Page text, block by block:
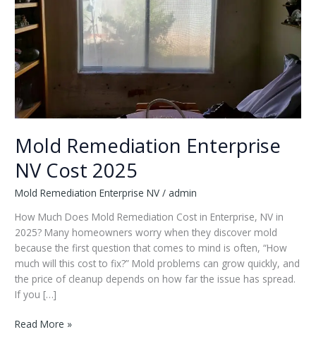
Mold Remediation Enterprise
NV Cost 2025
Mold Remediation Enterprise NV /admin
How Much Does Mold Remediation Cost in Enterprise, NV in
2025? Many homeowners worry when they discover mold
because the first question that comes to mind is often, “How
much will this cost to fix?” Mold problems can grow quickly, and
the price of cleanup depends on how far the issue has spread.
If you […]
Mold
Read More »